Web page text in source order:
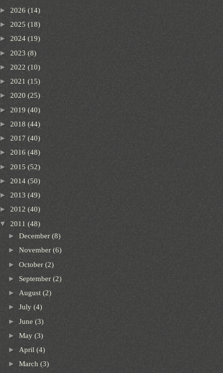
► 2026 (14)
► 2025 (18)
► 2024 (19)
► 2023 (8)
► 2022 (10)
► 2021 (15)
► 2020 (25)
► 2019 (40)
► 2018 (44)
► 2017 (40)
► 2016 (48)
► 2015 (52)
► 2014 (50)
► 2013 (49)
► 2012 (40)
▼ 2011 (48)
► December (8)
► November (6)
► October (2)
► September (2)
► August (2)
► July (4)
► June (3)
► May (3)
► April (4)
► March (3)